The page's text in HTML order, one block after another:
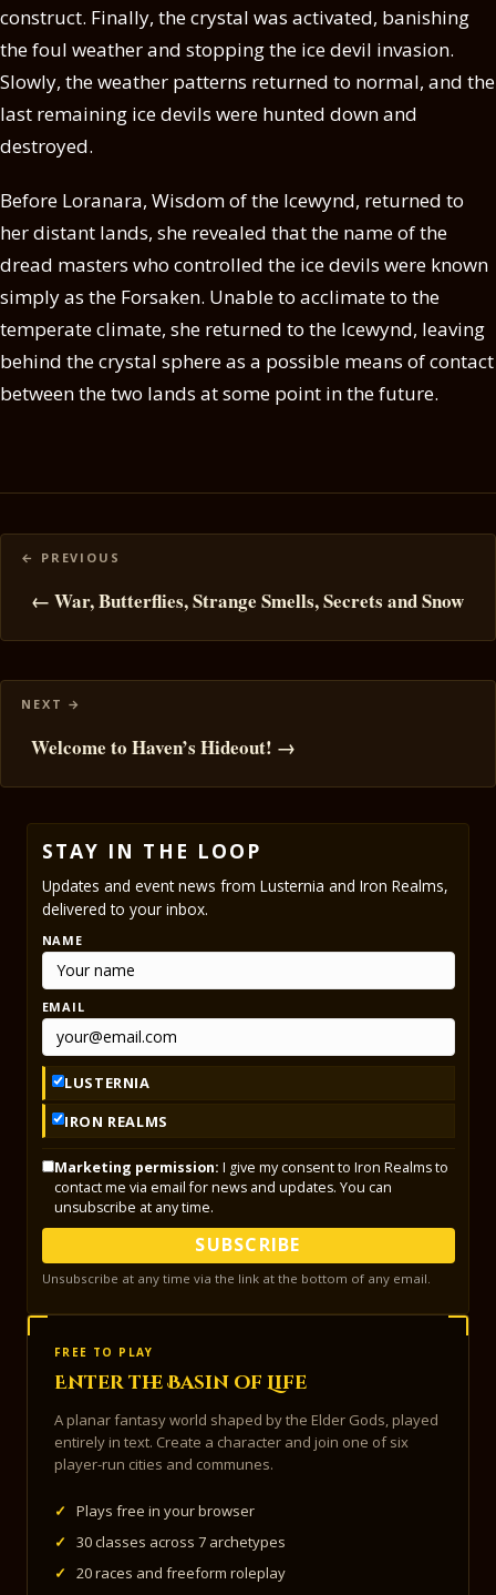
construct. Finally, the crystal was activated, banishing
the foul weather and stopping the ice devil invasion.
Slowly, the weather patterns returned to normal, and the
last remaining ice devils were hunted down and
destroyed.
Before Loranara, Wisdom of the Icewynd, returned to
her distant lands, she revealed that the name of the
dread masters who controlled the ice devils were known
simply as the Forsaken. Unable to acclimate to the
temperate climate, she returned to the Icewynd, leaving
behind the crystal sphere as a possible means of contact
between the two lands at some point in the future.
Posts
navigation
← War, Butterflies, Strange Smells, Secrets and Snow
Welcome to Haven’s Hideout! →
STAY IN THE LOOP
Updates and event news from Lusternia and Iron Realms,
delivered to your inbox.
NAME
EMAIL
LUSTERNIA
IRON REALMS
Marketing permission: I give my consent to Iron Realms to
contact me via email for news and updates. You can
unsubscribe at any time.
SUBSCRIBE
Unsubscribe at any time via the link at the bottom of any email.
FREE TO PLAY
Enter the Basin of Life
A planar fantasy world shaped by the Elder Gods, played
entirely in text. Create a character and join one of six
player-run cities and communes.
✓
Plays free in your browser
✓
30 classes across 7 archetypes
✓
20 races and freeform roleplay